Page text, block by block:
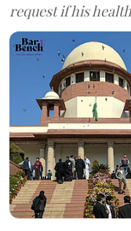
request if his